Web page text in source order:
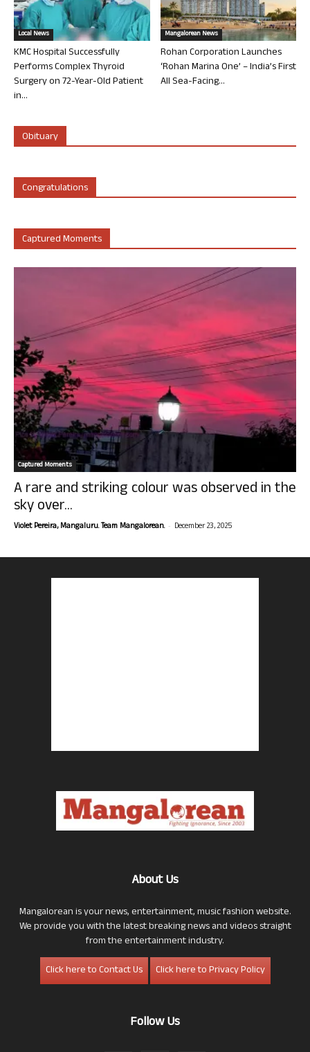
Local News
KMC Hospital Successfully
Performs Complex Thyroid
Surgery on 72-Year-Old Patient
in...
Mangalorean News
Rohan Corporation Launches
‘Rohan Marina One’ – India’s First
All Sea-Facing...
Obituary
Congratulations
Captured Moments
Captured Moments
A rare and striking colour was observed in the
sky over...
Violet Pereira, Mangaluru. Team Mangalorean. - December 23, 2025
About Us
Mangalorean is your news, entertainment, music fashion website.
We provide you with the latest breaking news and videos straight
from the entertainment industry.
Click here to Contact Us
Click here to Privacy Policy
Follow Us